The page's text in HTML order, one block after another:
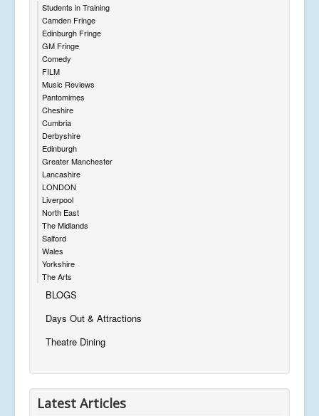
Students in Training
Camden Fringe
Edinburgh Fringe
GM Fringe
Comedy
FILM
Music Reviews
Pantomimes
Cheshire
Cumbria
Derbyshire
Edinburgh
Greater Manchester
Lancashire
LONDON
Liverpool
North East
The Midlands
Salford
Wales
Yorkshire
The Arts
BLOGS
Days Out & Attractions
Theatre Dining
Latest Articles